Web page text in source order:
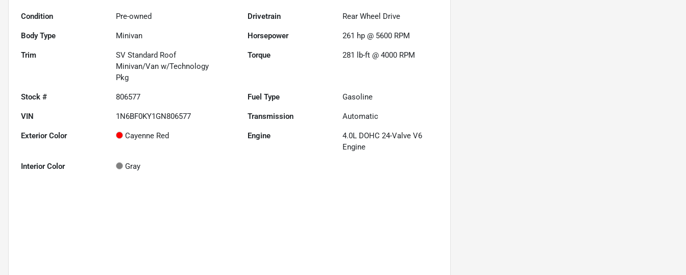
Condition Pre-owned Drivetrain Rear Wheel Drive
Body Type Minivan Horsepower 261 hp @ 5600 RPM
Trim
SV Standard Roof
Minivan/Van w/Technology
Pkg
Torque 281 lb-ft @ 4000 RPM
Stock # 806577 Fuel Type Gasoline
VIN 1N6BF0KY1GN806577 Transmission Automatic
Exterior Color Cayenne Red Engine
4.0L DOHC 24-Valve V6
Engine
Interior Color Gray